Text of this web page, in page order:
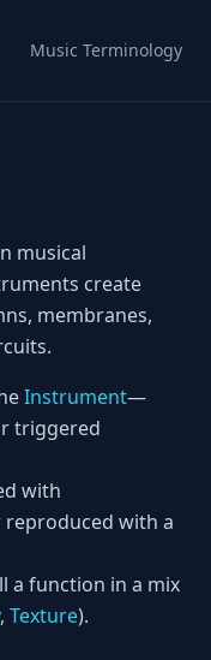
Music Terminology
musical
create
membranes,
Instrument—
triggered
with
reproduced with a
a function in a mix
, Texture).